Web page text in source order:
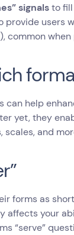
signalsto
provide users
common
help
yet, they
scales, and
forms as
affects your
“serve”